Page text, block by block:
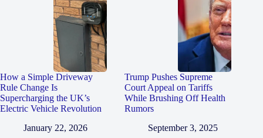
How a Simple Driveway
Rule Change Is
Supercharging the UK’s
Electric Vehicle Revolution
January 22, 2026
Trump Pushes Supreme
Court Appeal on Tariffs
While Brushing Off Health
Rumors
September 3, 2025